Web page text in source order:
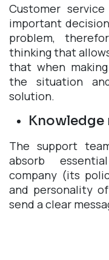
Customer
important
problem,
thinking that
that when
the situation
solution.
Knowledge
The support
absorb
company (its
and personality
send a clear